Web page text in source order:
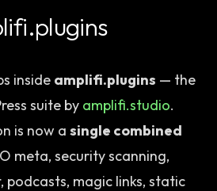
inside amplifi.plugins — the
suite by amplifi.studio.
is now a single combined
meta, security scanning,
magic links, static